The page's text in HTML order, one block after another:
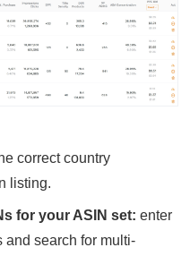
correct country
listing.
for your ASIN set: enter
and search for multi-